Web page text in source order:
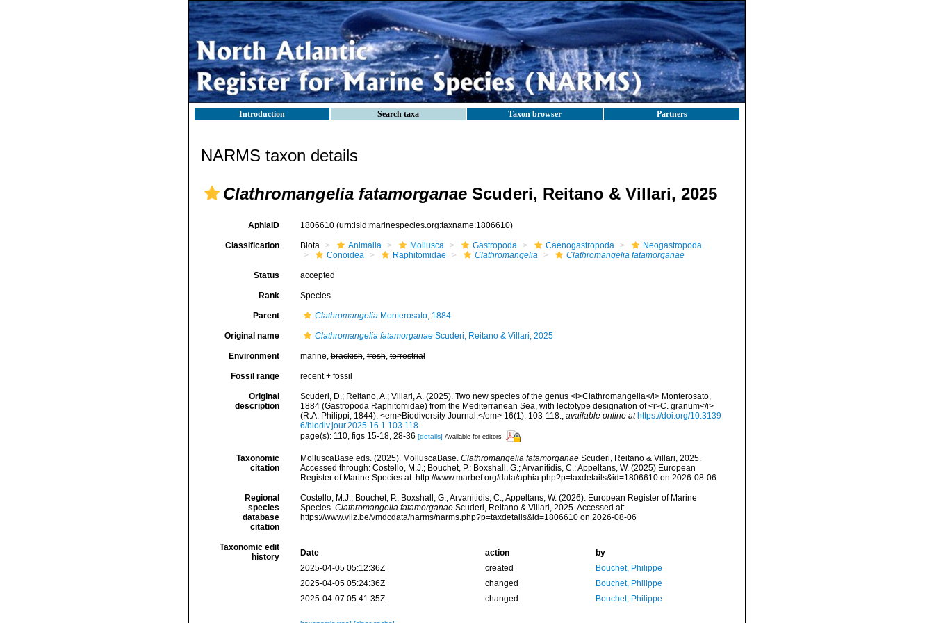
Introduction Search taxa Taxon browser Partners
NARMS taxon details
Clathromangelia fatamorganae Scuderi, Reitano & Villari, 2025
AphiaID 1806610 (urn:lsid:marinespecies.org:taxname:1806610)
Classification Biota Animalia Mollusca Gastropoda Caenogastropoda
Neogastropoda
Conoidea
Raphitomidae Clathromangelia Clathromangelia fatamorganae
Status accepted
Rank Species
Parent ClathromangeliaMonterosato, 1884
Original name Clathromangelia fatamorganaeScuderi, Reitano & Villari, 2025
Environment marine,brackish,fresh,terrestrial
Fossil range recent + fossil
Original
description
Scuderi, D.; Reitano, A.; Villari, A. (2025). Two new species of the genus <i>Clathromangelia</i> Monterosato,
1884 (Gastropoda Raphitomidae) from the Mediterranean Sea, with lectotype designation of <i>C. granum</i>
(R.A. Philippi, 1844). <em>Biodiversity Journal.</em> 16(1): 103-118., available online at https://doi.org/10.3139
6/biodiv.jour.2025.16.1.103.118
page(s): 110, figs 15-18, 28-36 [details] Available for editors
Taxonomic
citation
MolluscaBase eds. (2025). MolluscaBase. Clathromangelia fatamorganaeScuderi, Reitano & Villari, 2025.
Accessed through: Costello, M.J.; Bouchet, P.; Boxshall, G.; Arvanitidis, C.; Appeltans, W. (2025) European
Register of Marine Species at: http://www.marbef.org/data/aphia.php?p=taxdetails&id=1806610 on 2026-08-06
Regional
species
database
citation
Costello, M.J.; Bouchet, P.; Boxshall, G.; Arvanitidis, C.; Appeltans, W. (2026). European Register of Marine
Species. Clathromangelia fatamorganaeScuderi, Reitano & Villari, 2025. Accessed at:
https://www.vliz.be/vmdcdata/narms/narms.php?p=taxdetails&id=1806610 on 2026-08-06
Taxonomic edit
history
Date action
by
2025-04-05 05:12:36Z
created
Bouchet, Philippe
2025-04-05 05:24:36Z
changed
Bouchet, Philippe
2025-04-07 05:41:35Z
changed Bouchet, Philippe